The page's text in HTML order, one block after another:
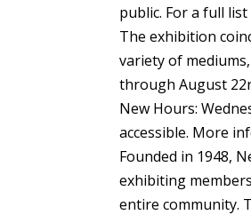
public. For a full
The exhibition
variety of
through August
New Hours:
accessible. More
Founded in 1948,
exhibiting
entire community.